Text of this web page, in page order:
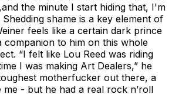
the minute I start hiding that, I'm
shame is a key element of
feels like a certain dark prince
to him on this whole
“I felt like Lou Reed was riding
I was making Art Dealers,” he
motherfucker out there, a
me - but he had a real rock n’roll